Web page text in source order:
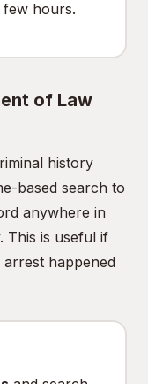
few hours.
of Law
history
based search to
anywhere in
This is useful if
happened